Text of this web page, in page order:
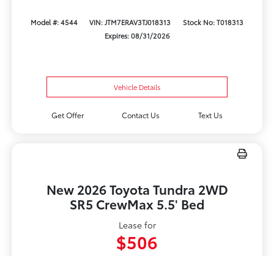
Model #: 4544 VIN: JTM7ERAV3TJ018313
Stock No: T018313
Expires: 08/31/2026
Vehicle Details
Get Offer Contact Us Text Us
New 2026 Toyota Tundra 2WD
SR5 CrewMax 5.5' Bed
Lease for
$506